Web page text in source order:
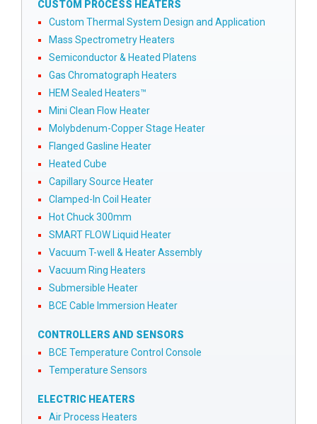
CUSTOM PROCESS HEATERS
Custom Thermal System Design and Application
Mass Spectrometry Heaters
Semiconductor & Heated Platens
Gas Chromatograph Heaters
HEM Sealed Heaters™
Mini Clean Flow Heater
Molybdenum-Copper Stage Heater
Flanged Gasline Heater
Heated Cube
Capillary Source Heater
Clamped-In Coil Heater
Hot Chuck 300mm
SMART FLOW Liquid Heater
Vacuum T-well & Heater Assembly
Vacuum Ring Heaters
Submersible Heater
BCE Cable Immersion Heater
CONTROLLERS AND SENSORS
BCE Temperature Control Console
Temperature Sensors
ELECTRIC HEATERS
Air Process Heaters